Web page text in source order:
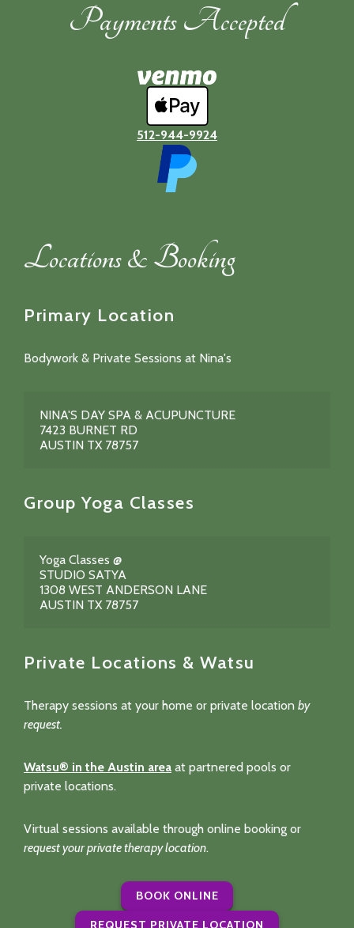
Payments Accepted
512-944-9924
Locations & Booking
Primary Location
Bodywork & Private Sessions at Nina's
NINA'S DAY SPA & ACUPUNCTURE
7423 BURNET RD
AUSTIN TX 78757
Group Yoga Classes
Yoga Classes @
STUDIO SATYA
1308 WEST ANDERSON LANE
AUSTIN TX 78757
Private Locations & Watsu
Therapy sessions at your home or private location by
request.
Watsu® in the Austin area at partnered pools or
private locations.
Virtual sessions available through online booking or
request your private therapy location.
BOOK ONLINE
REQUEST PRIVATE LOCATION